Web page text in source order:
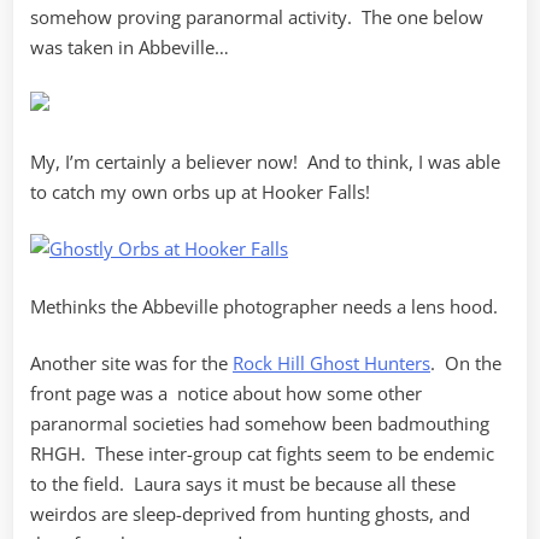
somehow proving paranormal activity. The one below
was taken in Abbeville…
My, I’m certainly a believer now! And to think, I was able
to catch my own orbs up at Hooker Falls!
Methinks the Abbeville photographer needs a lens hood.
Another site was for the Rock Hill Ghost Hunters. On the
front page was a notice about how some other
paranormal societies had somehow been badmouthing
RHGH. These inter-group cat fights seem to be endemic
to the field. Laura says it must be because all these
weirdos are sleep-deprived from hunting ghosts, and